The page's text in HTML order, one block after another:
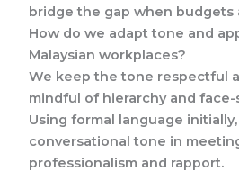
bridge the gap when budgets
How do we adapt tone and
Malaysian workplaces?
We keep the tone respectful
mindful of hierarchy and
Using formal language
conversational tone in
professionalism and rapport.